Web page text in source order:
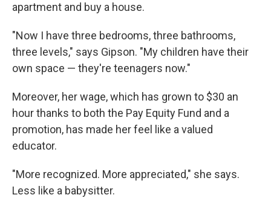
apartment and buy a house.
"Now I have three bedrooms, three bathrooms,
three levels," says Gipson. "My children have their
own space — they're teenagers now."
Moreover, her wage, which has grown to $30 an
hour thanks to both the Pay Equity Fund and a
promotion, has made her feel like a valued
educator.
"More recognized. More appreciated," she says.
Less like a babysitter.